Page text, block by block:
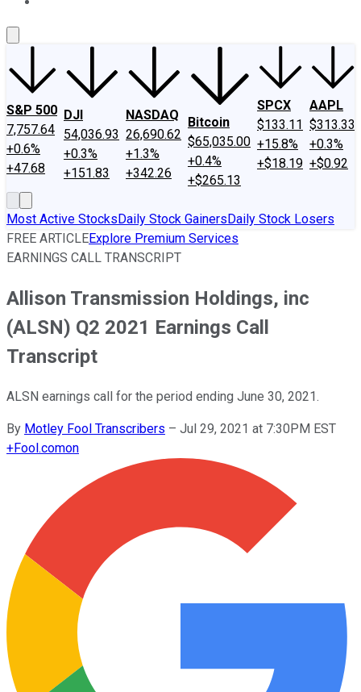
S&P 500
7,757.64
+0.6%
+47.68
DJI
54,036.93
+0.3%
+151.83
NASDAQ
26,690.62
+1.3%
+342.26
Bitcoin
$65,035.00
+0.4%
+$265.13
SPCX
$133.11
+15.8%
+$18.19
AAPL
$313.33
+0.3%
+$0.92
Most Active StocksDaily Stock GainersDaily Stock Losers
FREE ARTICLEExplore Premium Services
EARNINGS CALL TRANSCRIPT
Allison Transmission Holdings, inc
(ALSN) Q2 2021 Earnings Call
Transcript
ALSN earnings call for the period ending June 30, 2021.
By Motley Fool Transcribers – Jul 29, 2021 at 7:30PM EST
+Fool.comon